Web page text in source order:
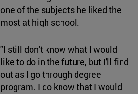
one of the subjects he liked the
most at high school.
"I still don't know what I would
like to do in the future, but I'll find
out as I go through degree
program. I do know that I would